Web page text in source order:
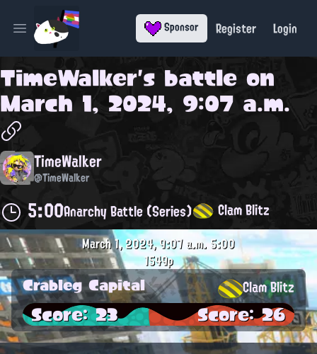
Open main menu Sponsor Register Login
TimeWalker's battle on
March 1, 2024, 9:07 a.m.
TimeWalker
@TimeWalker
5:00Anarchy Battle (Series) Clam Blitz
March 1, 2024, 9:07 a.m.5:00
1549p
Crableg Capital Clam Blitz
Score: 23 Score: 26